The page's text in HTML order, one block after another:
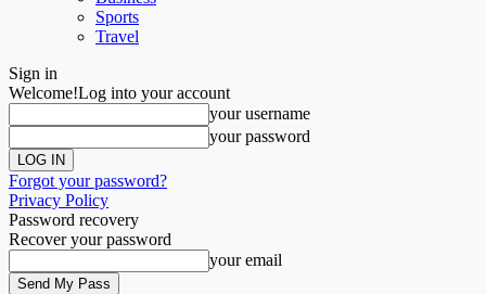
Sports
Travel
Sign in
Welcome!Log into your account
your username
your password
Forgot your password?
Privacy Policy
Password recovery
Recover your password
your email